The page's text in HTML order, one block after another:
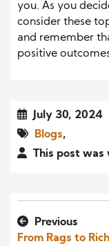
you. As you
consider these
and remember
positive
July 30, 2024
Blogs,
This post was
Previous
From Rags to